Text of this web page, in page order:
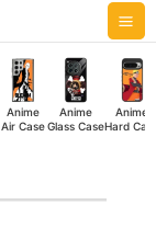
Anime
Air Case
Anime
Glass Case
Anime
Hard